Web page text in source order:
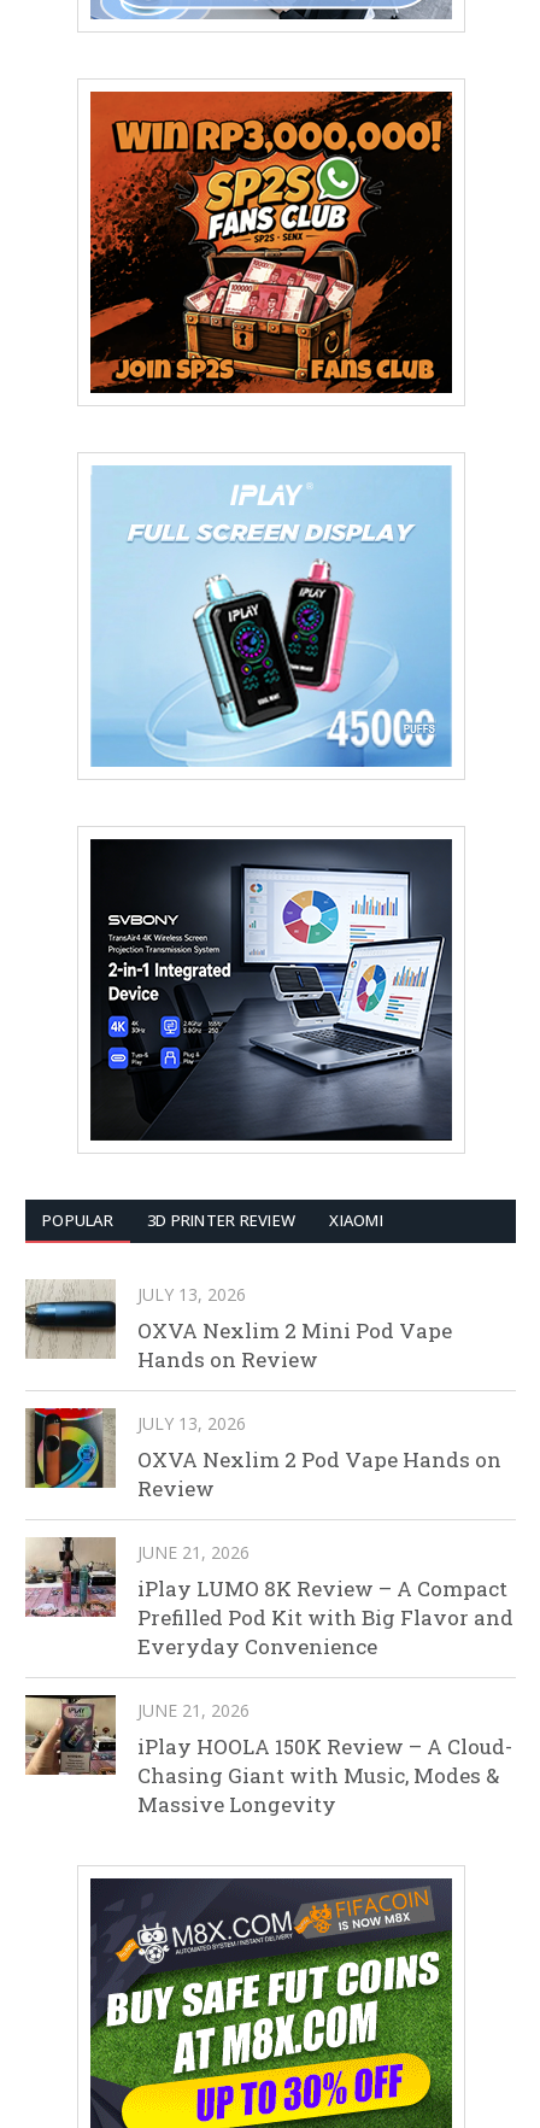
POPULAR 3D PRINTER REVIEW XIAOMI
JULY 13, 2026
OXVA Nexlim 2 Mini Pod Vape
Hands on Review
JULY 13, 2026
OXVA Nexlim 2 Pod Vape Hands on
Review
JUNE 21, 2026
iPlay LUMO 8K Review – A Compact
Prefilled Pod Kit with Big Flavor and
Everyday Convenience
JUNE 21, 2026
iPlay HOOLA 150K Review – A Cloud-
Chasing Giant with Music, Modes &
Massive Longevity